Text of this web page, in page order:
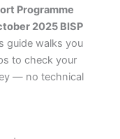
Programme
2025 BISP
guide walks you
to check your
— no technical